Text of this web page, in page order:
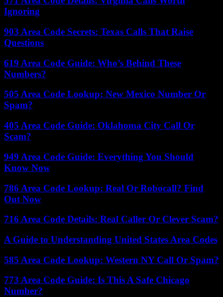
Ignoring
903 Area Code Secrets: Texas Calls That Raise
Questions
619 Area Code Guide: Who’s Behind These
Numbers?
505 Area Code Lookup: New Mexico Number Or
Spam?
405 Area Code Guide: Oklahoma City Call Or
Scam?
949 Area Code Guide: Everything You Should
Know Now
786 Area Code Lookup: Real Or Robocall? Find
Out Now
716 Area Code Details: Real Caller Or Clever Scam?
A Guide to Understanding United States Area Codes
585 Area Code Lookup: Western NY Call Or Spam?
773 Area Code Guide: Is This A Safe Chicago
Number?